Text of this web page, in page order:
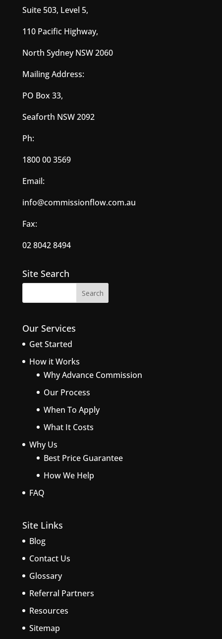
Suite 503, Level 5,
110 Pacific Highway,
North Sydney NSW 2060
Mailing Address:
PO Box 33,
Seaforth NSW 2092
Ph:
1800 00 3569
Email:
info@commissionflow.com.au
Fax:
02 8042 8494
Site Search
Our Services
Get Started
How it Works
Why Advance Commission
Our Process
When To Apply
What It Costs
Why Us
Best Price Guarantee
How We Help
FAQ
Site Links
Blog
Contact Us
Glossary
Referral Partners
Resources
Sitemap